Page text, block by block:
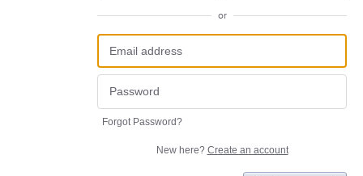
or
Forgot Password?
New here? Create an account